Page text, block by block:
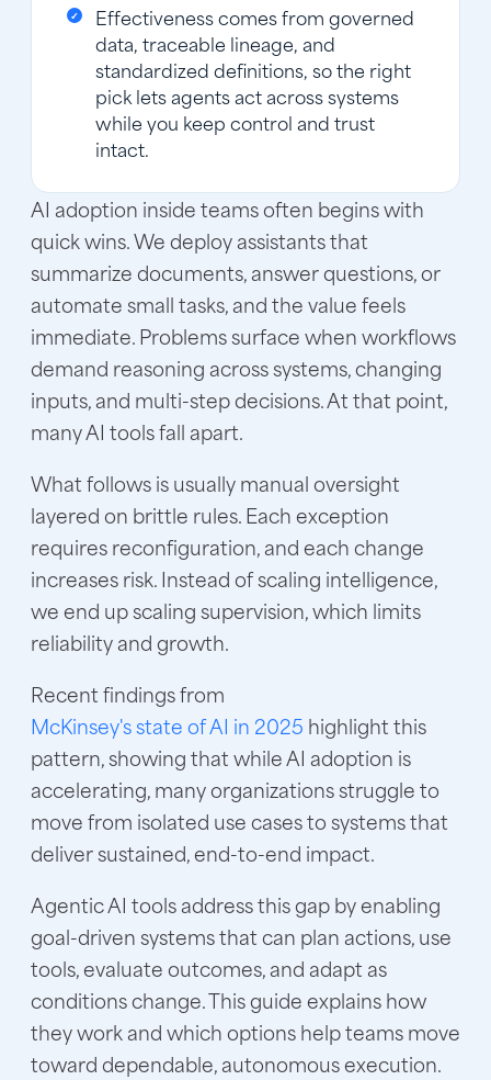
Effectiveness comes from governed
data, traceable lineage, and
standardized definitions, so the right
pick lets agents act across systems
while you keep control and trust
intact.
AI adoption inside teams often begins with
quick wins. We deploy assistants that
summarize documents, answer questions, or
automate small tasks, and the value feels
immediate. Problems surface when workflows
demand reasoning across systems, changing
inputs, and multi-step decisions. At that point,
many AI tools fall apart.
What follows is usually manual oversight
layered on brittle rules. Each exception
requires reconfiguration, and each change
increases risk. Instead of scaling intelligence,
we end up scaling supervision, which limits
reliability and growth.
Recent findings from
McKinsey's state of AI in 2025 highlight this
pattern, showing that whileAI adoption is
accelerating, many organizations struggle to
move from isolated use cases to systems that
deliver sustained, end-to-end impact.
Agentic AI tools address this gap by enabling
goal-driven systems that can plan actions, use
tools, evaluate outcomes, and adapt as
conditions change. This guide explains how
they work and which options help teams move
toward dependable, autonomous execution.